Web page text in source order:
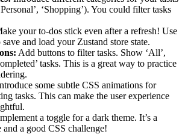
‘Shopping’). You could filter tasks
your to-dos stick even after a refresh! Use
save and load your Zustand store state.
Add buttons to filter tasks. Show ‘All’,
tasks. This is a great way to practice
some subtle CSS animations for
tasks. This can make the user experience
a toggle for a dark theme. It’s a
and a good CSS challenge!